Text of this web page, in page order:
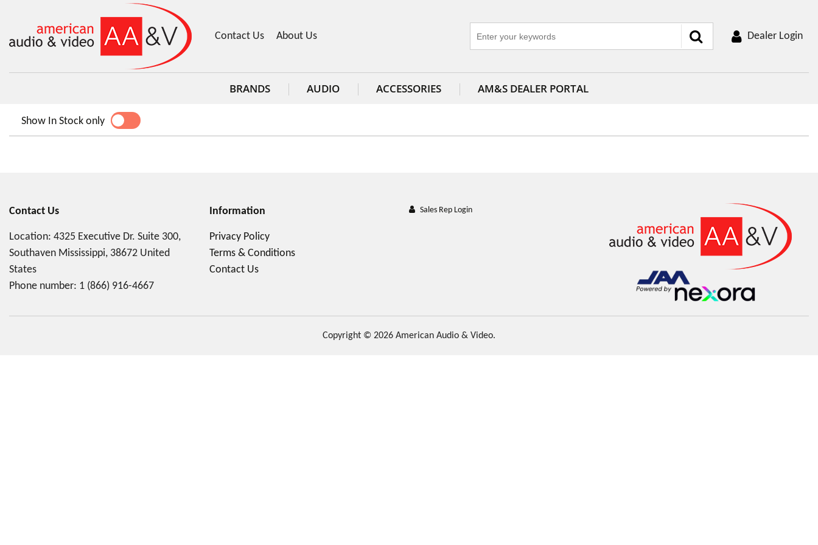
Contact Us About Us Dealer Login
BRANDS AUDIO ACCESSORIES AM&S DEALER PORTAL
Show In Stock onlyYES
Contact Us
Location: 4325 Executive Dr. Suite 300,
Southaven Mississippi, 38672 United
States
Phone number: 1 (866) 916-4667
Information
Privacy Policy
Terms & Conditions
Contact Us
Sales Rep Login
Copyright © 2026 American Audio & Video.